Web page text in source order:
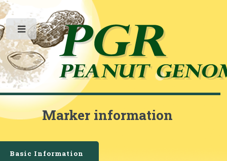
Marker information
Basic Information
Toggle